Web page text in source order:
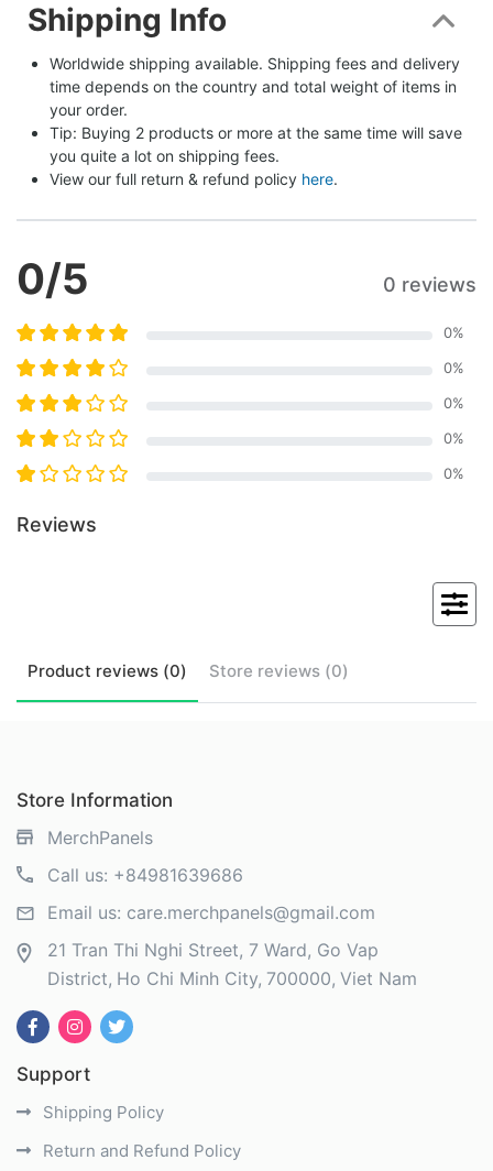
Shipping Info
Worldwide shipping available. Shipping fees and delivery
time depends on the country and total weight of items in
your order.
Tip: Buying 2 products or more at the same time will save
you quite a lot on shipping fees.
View our full return & refund policy here.
0/5 0 reviews
0%
0%
0%
0%
0%
Reviews
Product reviews (0) Store reviews (0)
Store Information
MerchPanels
Call us: +84981639686
Email us: care.merchpanels@gmail.com
21 Tran Thi Nghi Street, 7 Ward, Go Vap
District Ho Chi Minh City 700000 Viet Nam
Support
Shipping Policy
Return and Refund Policy